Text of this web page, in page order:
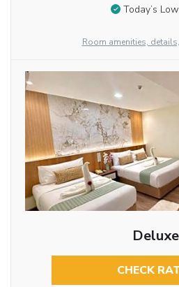
Today’s
Room amenities,
Deluxe
CHECK